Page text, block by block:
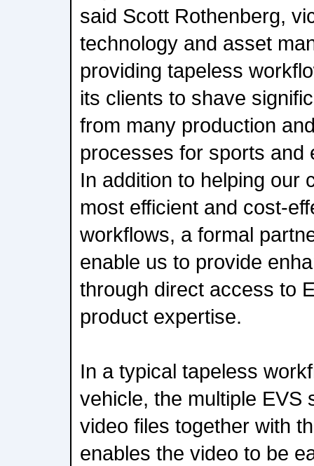
said Scott Rothenberg,
technology and asset
providing tapeless
its clients to shave
from many production
processes for sports and
In addition to helping our
most efficient and cost-
workflows, a formal
enable us to provide
through direct access to
product expertise.
In a typical tapeless
vehicle, the multiple EVS
video files together with
enables the video to be